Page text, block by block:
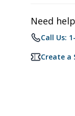
Need
Call Us:
Create a